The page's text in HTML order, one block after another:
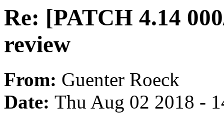
Re: [PATCH 4.14
review
From: Guenter Roeck
Date: Thu Aug 02 2018 -